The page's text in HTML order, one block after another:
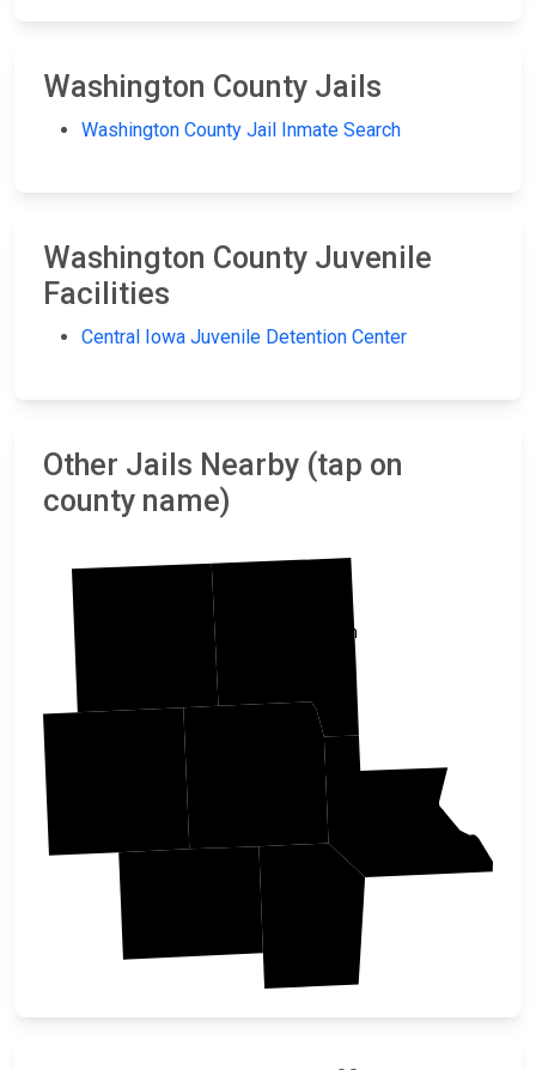
Washington County Jails
Washington County Jail Inmate Search
Washington County Juvenile
Facilities
Central Iowa Juvenile Detention Center
Other Jails Nearby (tap on
county name)
Washington
Jefferson
Louisa
Johnson